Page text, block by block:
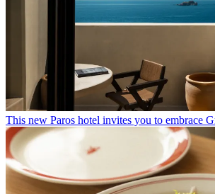
This new Paros hotel invites you to embrace